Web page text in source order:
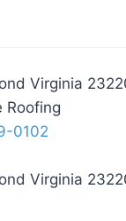
Virginia
Roofing
0102
Virginia